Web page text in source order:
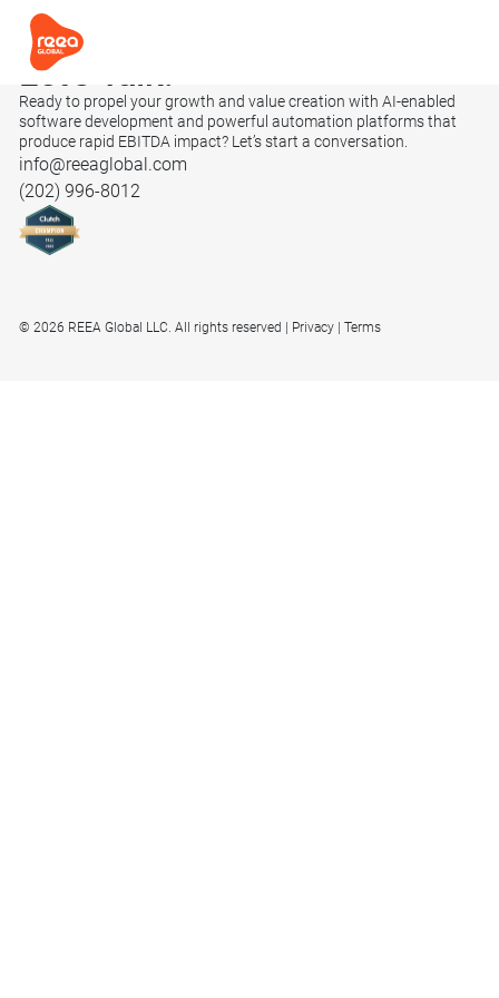
Let’s Talk.
Ready to propel your growth and value creation with AI-enabled
software development and powerful automation platforms that
produce rapid EBITDA impact? Let’s start a conversation.
info@reeaglobal.com
(202) 996-8012
© 2026 REEA Global LLC. All rights reserved Privacy Terms